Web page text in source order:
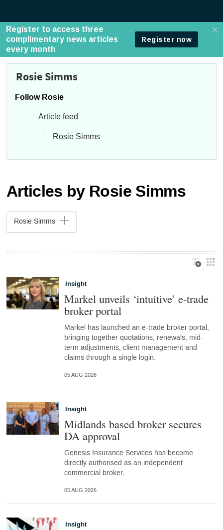
Rosie Simms
Follow Rosie
Article feed
Rosie Simms
Articles by Rosie Simms
Rosie Simms
Insight
Markel unveils ‘intuitive’ e-trade
broker portal
Markel has launched an e-trade broker portal,
bringing together quotations, renewals, mid-
term adjustments, client management and
claims through a single login.
05 AUG 2026
Insight
Midlands based broker secures
DA approval
Genesis Insurance Services has become
directly authorised as an independent
commercial broker.
05 AUG 2026
Insight